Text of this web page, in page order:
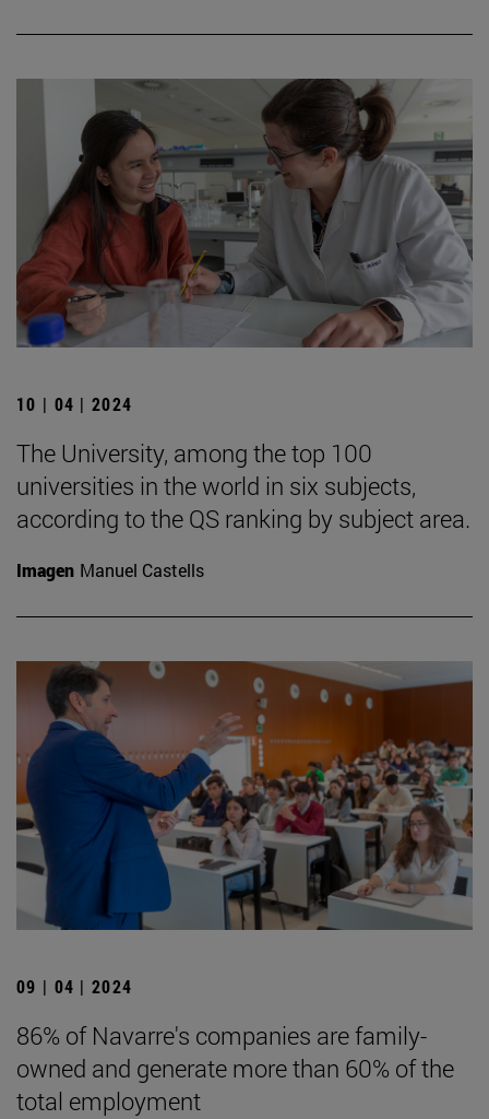
10 | 04 | 2024
The University, among the top 100
universities in the world in six subjects,
according to the QS ranking by subject area.
Imagen Manuel Castells
09 | 04 | 2024
86% of Navarre's companies are family-
owned and generate more than 60% of the
total employment